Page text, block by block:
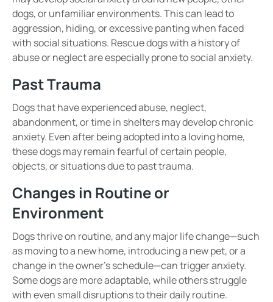
dogs, or unfamiliar environments. This can lead to
aggression, hiding, or excessive pantingwhen faced
with social situations. Rescue dogs witha history of
abuse or neglectare especially prone to social anxiety.
Past Trauma
Dogs that have experiencedabuse, neglect,
abandonment, or time in sheltersmay developchronic
anxiety. Even after being adopted into a loving home,
these dogs may remainfearful of certain people,
objects, or situationsdue to past trauma.
Changes in Routine or
Environment
Dogs thrive on routine, and any major life change—such
asmoving to a new home, introducing a new pet, or a
change in the owner’s schedule—can trigger anxiety.
Some dogs are more adaptable, while others struggle
with even small disruptions to their daily routine.